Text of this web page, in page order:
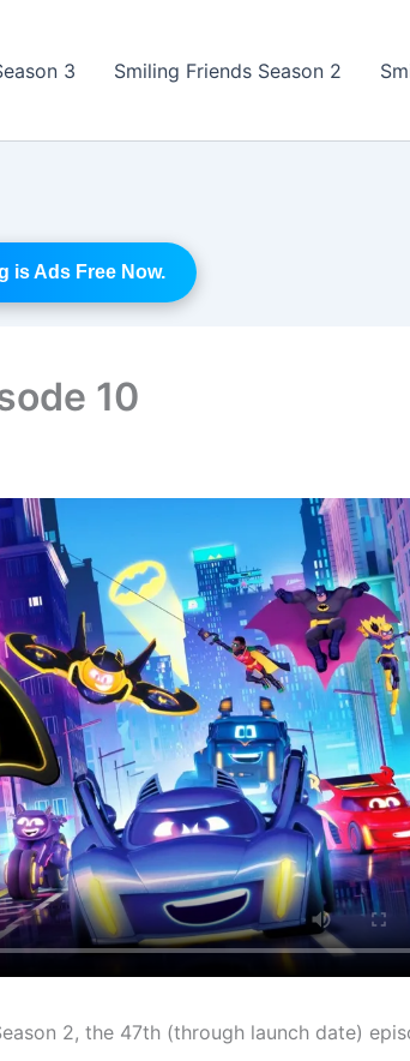
3 Smiling Friends Season 2
is Ads Free Now.
10
2, the 47th (through launch date)